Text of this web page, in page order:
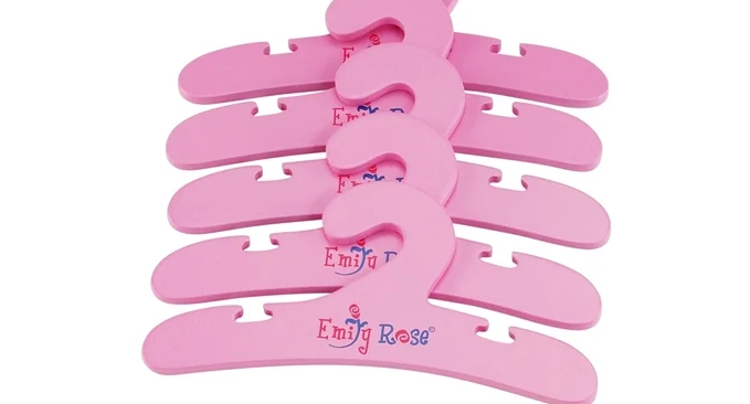
Dresses and Skirt Outfits
Pant Outfits
Separates and Shoes
Outerwear